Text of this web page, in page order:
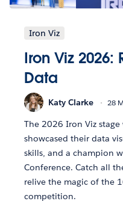
Iron Viz
Iron Viz 2026:
Data
Katy Clarke 28
The 2026 Iron Viz
showcased their data
skills, and a champion
Conference. Catch all
relive the magic of the
competition.